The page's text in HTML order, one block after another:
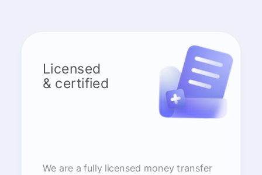
Licensed
& certified
We are a fully licensed money transfer